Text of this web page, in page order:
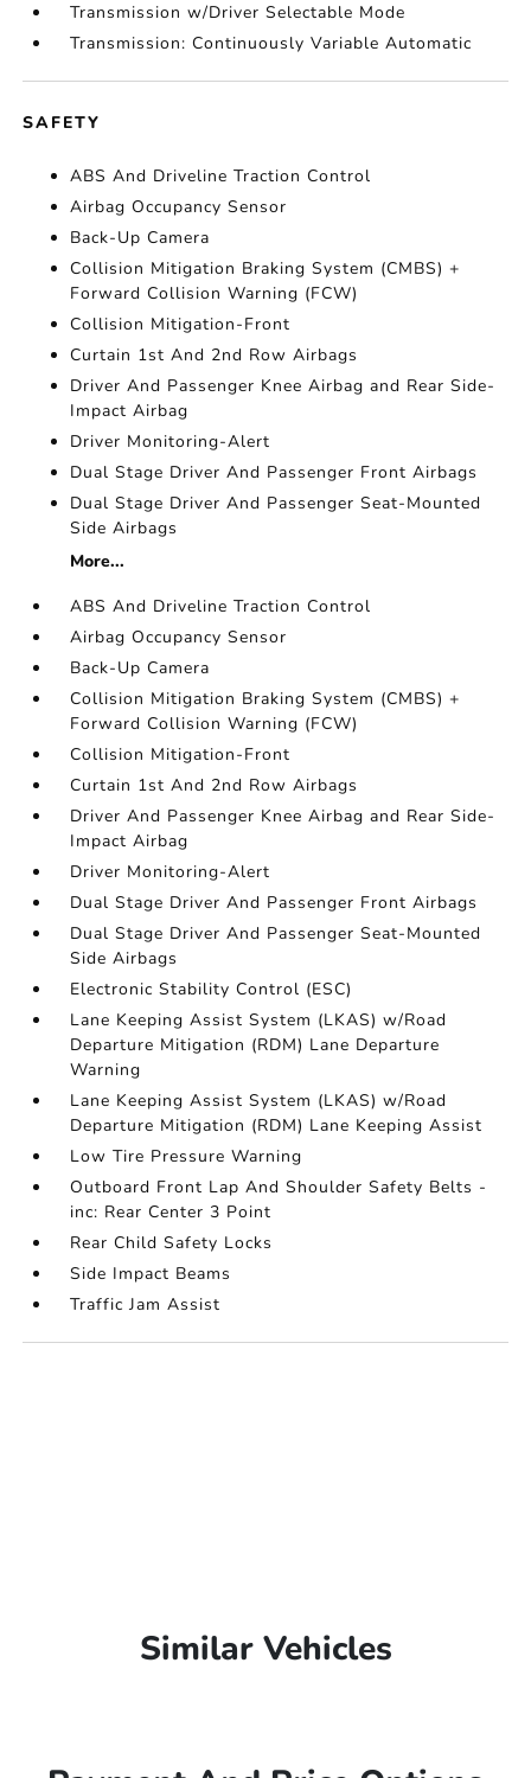
Transmission w/Driver Selectable Mode
Transmission: Continuously Variable Automatic
SAFETY
ABS And Driveline Traction Control
Airbag Occupancy Sensor
Back-Up Camera
Collision Mitigation Braking System (CMBS) +
Forward Collision Warning (FCW)
Collision Mitigation-Front
Curtain 1st And 2nd Row Airbags
Driver And Passenger Knee Airbag and Rear Side-
Impact Airbag
Driver Monitoring-Alert
Dual Stage Driver And Passenger Front Airbags
Dual Stage Driver And Passenger Seat-Mounted
Side Airbags
More...
ABS And Driveline Traction Control
Airbag Occupancy Sensor
Back-Up Camera
Collision Mitigation Braking System (CMBS) +
Forward Collision Warning (FCW)
Collision Mitigation-Front
Curtain 1st And 2nd Row Airbags
Driver And Passenger Knee Airbag and Rear Side-
Impact Airbag
Driver Monitoring-Alert
Dual Stage Driver And Passenger Front Airbags
Dual Stage Driver And Passenger Seat-Mounted
Side Airbags
Electronic Stability Control (ESC)
Lane Keeping Assist System (LKAS) w/Road
Departure Mitigation (RDM) Lane Departure
Warning
Lane Keeping Assist System (LKAS) w/Road
Departure Mitigation (RDM) Lane Keeping Assist
Low Tire Pressure Warning
Outboard Front Lap And Shoulder Safety Belts -
inc: Rear Center 3 Point
Rear Child Safety Locks
Side Impact Beams
Traffic Jam Assist
Similar Vehicles